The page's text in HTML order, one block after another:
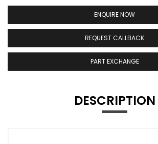
ENQUIRE NOW
REQUEST CALLBACK
PART EXCHANGE
DESCRIPTION